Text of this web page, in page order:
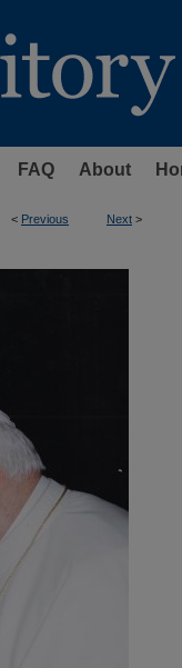
FAQ About
< Previous Next >